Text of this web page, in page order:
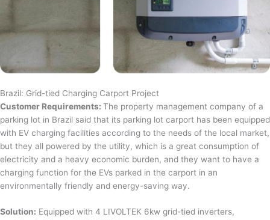
Brazil: Grid-tied Charging Carport Project
Customer Requirements: The property management company of a
parking lot in Brazil said that its parking lot carport has been equipped
with EV charging facilities according to the needs of the local market,
but they all powered by the utility, which is a great consumption of
electricity and a heavy economic burden, and they want to have a
charging function for the EVs parked in the carport in an
environmentally friendly and energy-saving way.
Solution: Equipped with 4 LIVOLTEK 6kw grid-tied inverters,